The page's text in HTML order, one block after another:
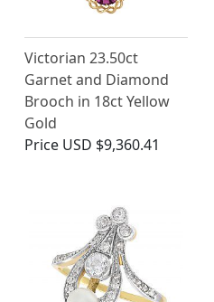
Victorian 23.50ct
Garnet and Diamond
Brooch in 18ct Yellow
Gold
Price USD $9,360.41